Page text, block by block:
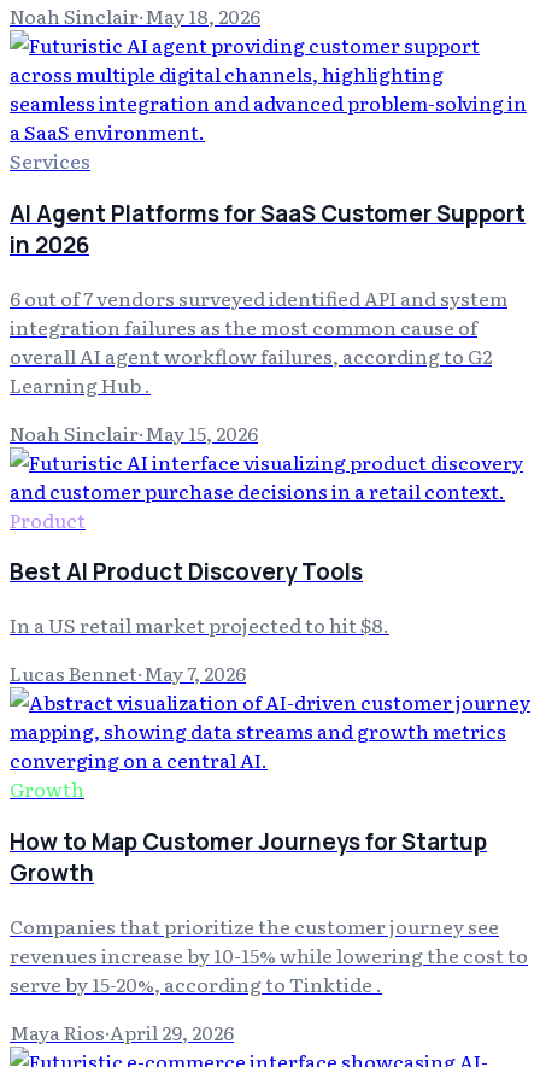
Noah Sinclair·May 18, 2026
Services
AI Agent Platforms for SaaS Customer Support
in 2026
6 out of 7 vendors surveyed identified API and system
integration failures as the most common cause of
overall AI agent workflow failures, according to G2
Learning Hub .
Noah Sinclair·May 15, 2026
Product
Best AI Product Discovery Tools
In a US retail market projected to hit $8.
Lucas Bennet·May 7, 2026
Growth
How to Map Customer Journeys for Startup
Growth
Companies that prioritize the customer journey see
revenues increase by 10-15% while lowering the cost to
serve by 15-20%, according to Tinktide .
Maya Rios·April 29, 2026